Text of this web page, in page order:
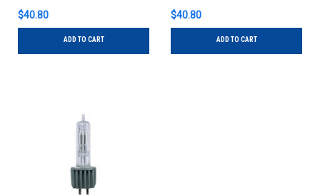
$40.80
ADD TO CART
$40.80
ADD TO CART